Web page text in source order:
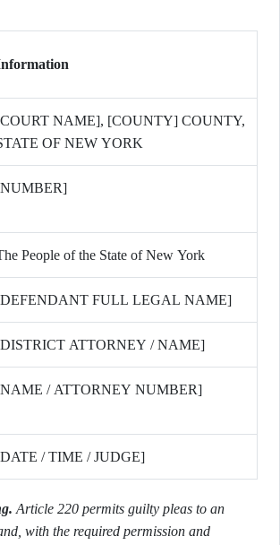
NAME], [COUNTY] COUNTY,
OF NEW YORK
People of the State of New York
FULL LEGAL NAME]
ATTORNEY / NAME]
/ ATTORNEY NUMBER]
/ TIME / JUDGE]
Article 220 permits guilty pleas to an
with the required permission and